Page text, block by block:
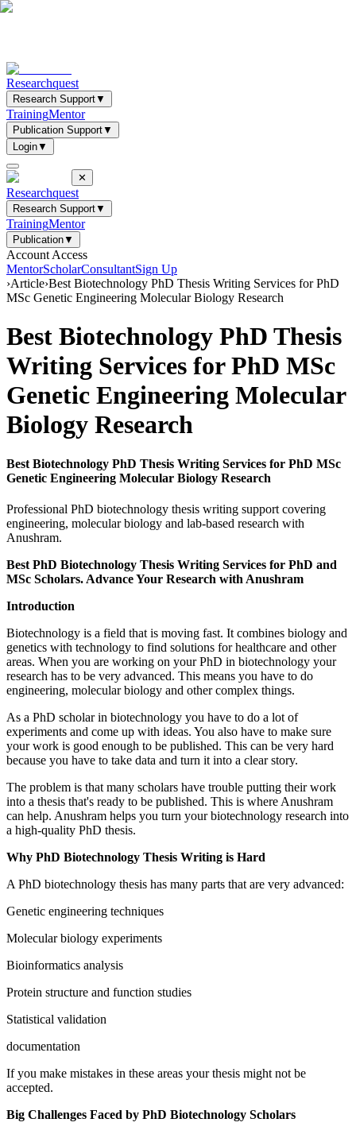
Researchquest
Research Support▼
TrainingMentor
Publication Support▼
Login▼
✕
Researchquest
Research Support▼
TrainingMentor
Publication▼
Account Access
MentorScholarConsultantSign Up
›Article›Best Biotechnology PhD Thesis Writing Services for PhD
MSc Genetic Engineering Molecular Biology Research
Best Biotechnology PhD Thesis
Writing Services for PhD MSc
Genetic Engineering Molecular
Biology Research
Best Biotechnology PhD Thesis Writing Services for PhD MSc
Genetic Engineering Molecular Biology Research
Professional PhD biotechnology thesis writing support covering
engineering, molecular biology and lab-based research with
Anushram.
Best PhD Biotechnology Thesis Writing Services for PhD and
MSc Scholars. Advance Your Research with Anushram
Introduction
Biotechnology is a field that is moving fast. It combines biology and
genetics with technology to find solutions for healthcare and other
areas. When you are working on your PhD in biotechnology your
research has to be very advanced. This means you have to do
engineering, molecular biology and other complex things.
As a PhD scholar in biotechnology you have to do a lot of
experiments and come up with ideas. You also have to make sure
your work is good enough to be published. This can be very hard
because you have to take data and turn it into a clear story.
The problem is that many scholars have trouble putting their work
into a thesis that's ready to be published. This is where Anushram
can help. Anushram helps you turn your biotechnology research into
a high-quality PhD thesis.
Why PhD Biotechnology Thesis Writing is Hard
A PhD biotechnology thesis has many parts that are very advanced:
Genetic engineering techniques
Molecular biology experiments
Bioinformatics analysis
Protein structure and function studies
Statistical validation
documentation
If you make mistakes in these areas your thesis might not be
accepted.
Big Challenges Faced by PhD Biotechnology Scholars